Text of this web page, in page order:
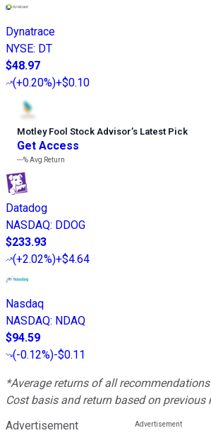
Dynatrace
NYSE: DT
$48.97
(+0.20%)+$0.10
Motley Fool Stock Advisor’s Latest Pick
Get Access
---%Avg Return
Datadog
NASDAQ: DDOG
$233.93
(+2.02%)+$4.64
Nasdaq
NASDAQ: NDAQ
$94.59
(-0.12%)-$0.11
*Average returns of all
Cost basis and return based on previous
Advertisement